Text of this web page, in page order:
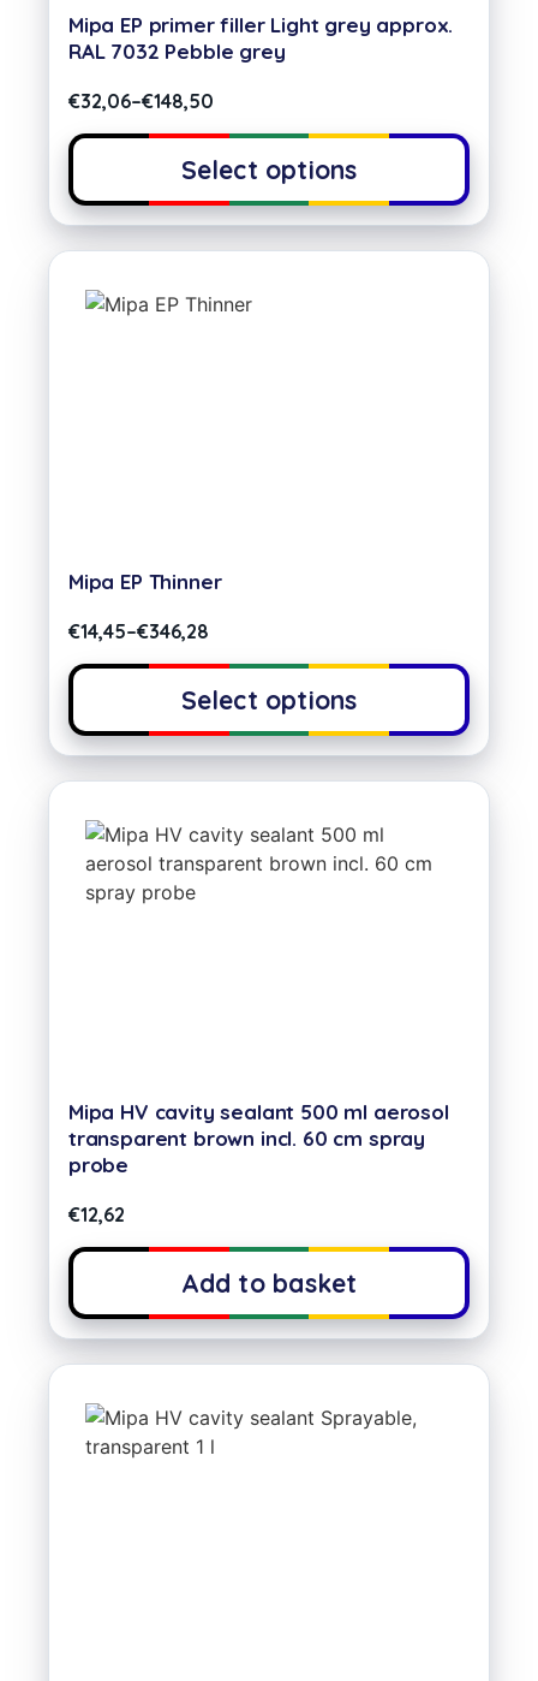
Mipa EP primer filler Light grey approx.
RAL 7032 Pebble grey
€32,06–€148,50
Select options
Mipa EP Thinner
€14,45–€346,28
Select options
Mipa HV cavity sealant 500 ml aerosol
transparent brown incl. 60 cm spray
probe
€12,62
Add to basket